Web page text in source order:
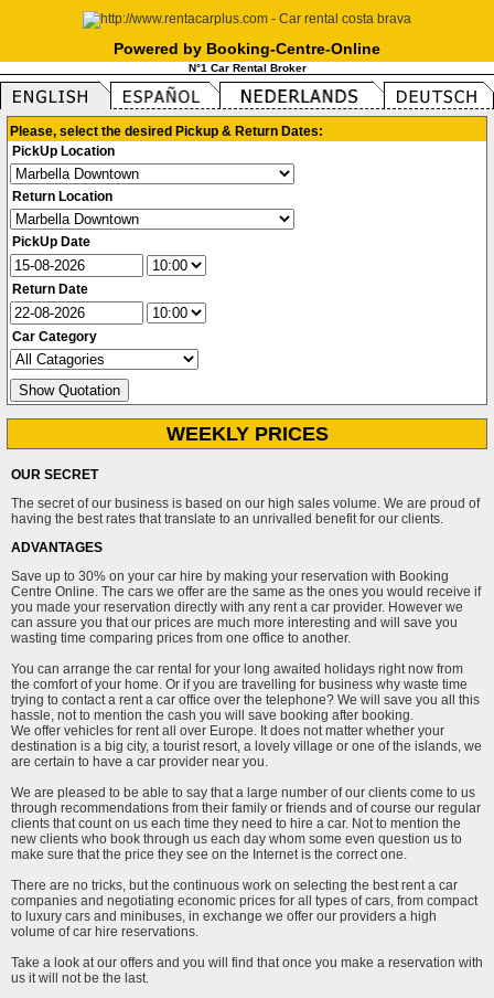
Powered by Booking-Centre-Online
N°1 Car Rental Broker
Please, select the desired Pickup & Return Dates:
PickUp Location
Return Location
PickUp Date
Return Date
Car Category
WEEKLY PRICES
OUR SECRET
The secret of our business is based on our high sales volume. We are proud of
having the best rates that translate to an unrivalled benefit for our clients.
ADVANTAGES
Save up to 30% on your car hire by making your reservation with Booking
Centre Online. The cars we offer are the same as the ones you would receive if
you made your reservation directly with any rent a car provider. However we
can assure you that our prices are much more interesting and will save you
wasting time comparing prices from one office to another.
You can arrange the car rental for your long awaited holidays right now from
the comfort of your home. Or if you are travelling for business why waste time
trying to contact a rent a car office over the telephone? We will save you all this
hassle, not to mention the cash you will save booking after booking.
We offer vehicles for rent all over Europe. It does not matter whether your
destination is a big city, a tourist resort, a lovely village or one of the islands, we
are certain to have a car provider near you.
We are pleased to be able to say that a large number of our clients come to us
through recommendations from their family or friends and of course our regular
clients that count on us each time they need to hire a car. Not to mention the
new clients who book through us each day whom some even question us to
make sure that the price they see on the Internet is the correct one.
There are no tricks, but the continuous work on selecting the best rent a car
companies and negotiating economic prices for all types of cars, from compact
to luxury cars and minibuses, in exchange we offer our providers a high
volume of car hire reservations.
Take a look at our offers and you will find that once you make a reservation with
us it will not be the last.